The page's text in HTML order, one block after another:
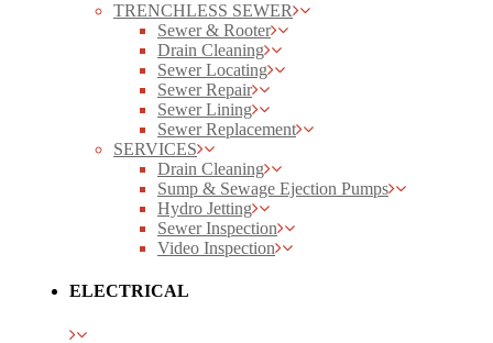
TRENCHLESS SEWER
Sewer & Rooter
Drain Cleaning
Sewer Locating
Sewer Repair
Sewer Lining
Sewer Replacement
SERVICES
Drain Cleaning
Sump & Sewage Ejection Pumps
Hydro Jetting
Sewer Inspection
Video Inspection
ELECTRICAL